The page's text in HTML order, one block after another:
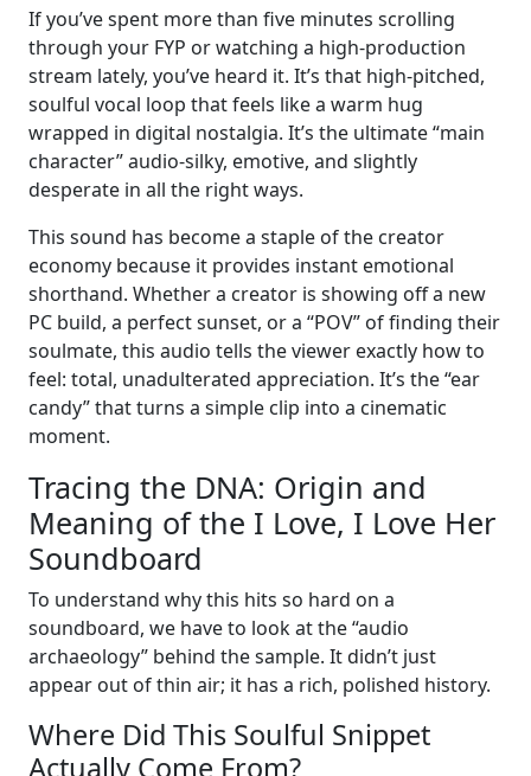
If you’ve spent more than five minutes scrolling
through your FYP or watching a high-production
stream lately, you’ve heard it. It’s that high-pitched,
soulful vocal loop that feels like a warm hug
wrapped in digital nostalgia. It’s the ultimate “main
character” audio-silky, emotive, and slightly
desperate in all the right ways.
This sound has become a staple of the creator
economy because it provides instant emotional
shorthand. Whether a creator is showing off a new
PC build, a perfect sunset, or a “POV” of finding their
soulmate, this audio tells the viewer exactly how to
feel: total, unadulterated appreciation. It’s the “ear
candy” that turns a simple clip into a cinematic
moment.
Tracing the DNA: Origin and
Meaning of the I Love, I Love Her
Soundboard
To understand why this hits so hard on a
soundboard, we have to look at the “audio
archaeology” behind the sample. It didn’t just
appear out of thin air; it has a rich, polished history.
Where Did This Soulful Snippet
Actually Come From?